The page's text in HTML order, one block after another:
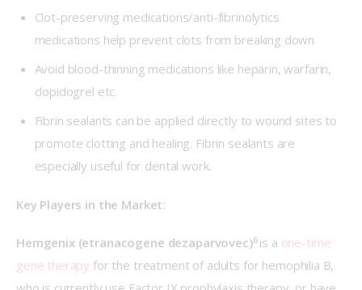
Clot-preserving medications/anti-fibrinolytics
medications help prevent clots from breaking down
Avoid blood-thinning medications like heparin, warfarin,
clopidogrel etc.
Fibrin sealants can be applied directly to wound sites to
promote clotting and healing. Fibrin sealants are
especially useful for dental work.
Key Players in the Market:
Hemgenix (etranacogene dezaparvovec)6 is a one-time
gene therapy for the treatment of adults for hemophilia B,